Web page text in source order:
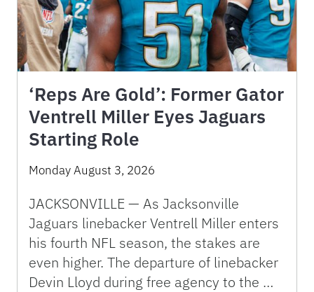
‘Reps Are Gold’: Former Gator
Ventrell Miller Eyes Jaguars
Starting Role
Monday August 3, 2026
JACKSONVILLE — As Jacksonville
Jaguars linebacker Ventrell Miller enters
his fourth NFL season, the stakes are
even higher. The departure of linebacker
Devin Lloyd during free agency to the …